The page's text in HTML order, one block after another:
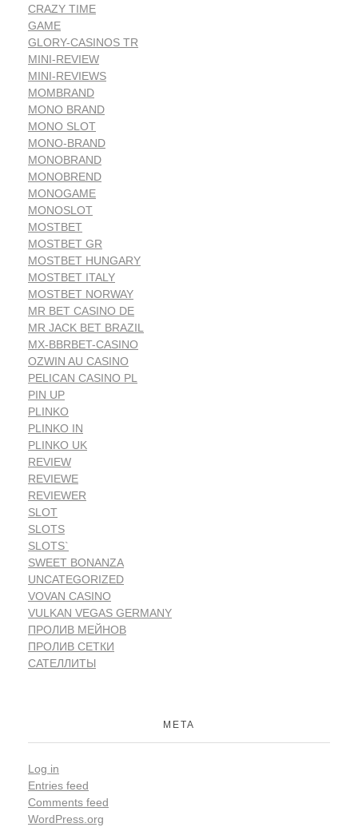
CRAZY TIME
GAME
GLORY-CASINOS TR
MINI-REVIEW
MINI-REVIEWS
MOMBRAND
MONO BRAND
MONO SLOT
MONO-BRAND
MONOBRAND
MONOBREND
MONOGAME
MONOSLOT
MOSTBET
MOSTBET GR
MOSTBET HUNGARY
MOSTBET ITALY
MOSTBET NORWAY
MR BET CASINO DE
MR JACK BET BRAZIL
MX-BBRBET-CASINO
OZWIN AU CASINO
PELICAN CASINO PL
PIN UP
PLINKO
PLINKO IN
PLINKO UK
REVIEW
REVIEWE
REVIEWER
SLOT
SLOTS
SLOTS`
SWEET BONANZA
UNCATEGORIZED
VOVAN CASINO
VULKAN VEGAS GERMANY
ПРОЛИВ МЕЙНОВ
ПРОЛИВ СЕТКИ
САТЕЛЛИТЫ
META
Log in
Entries feed
Comments feed
WordPress.org